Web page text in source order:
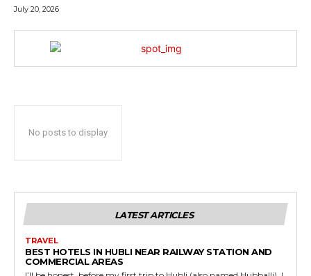
July 20, 2026
No posts to display
LATEST ARTICLES
TRAVEL
BEST HOTELS IN HUBLI NEAR RAILWAY STATION AND
COMMERCIAL AREAS